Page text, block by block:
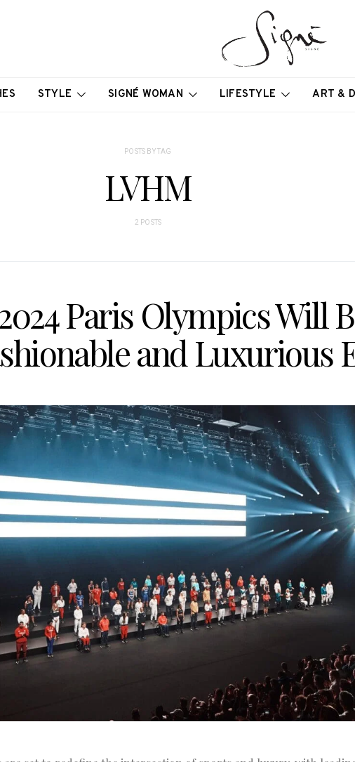
STYLE SIGNÉ WOMAN LIFESTYLE ART &
POSTS BY TAG
LVHM
2 POSTS
Paris Olympics Will
and Luxurious